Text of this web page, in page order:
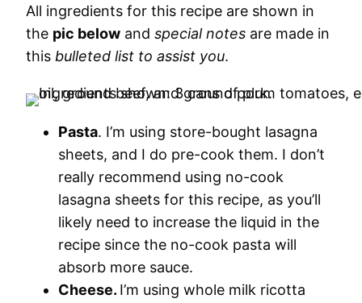
All ingredients for this recipe are shown in
the pic below and special notes are made in
this bulleted list to assist you.
Pasta. I’m using store-bought lasagna
sheets, and I do pre-cook them. I don’t
really recommend using no-cook
lasagna sheets for this recipe, as you’ll
likely need to increase the liquid in the
recipe since the no-cook pasta will
absorb more sauce.
Cheese. I’m using whole milk ricotta